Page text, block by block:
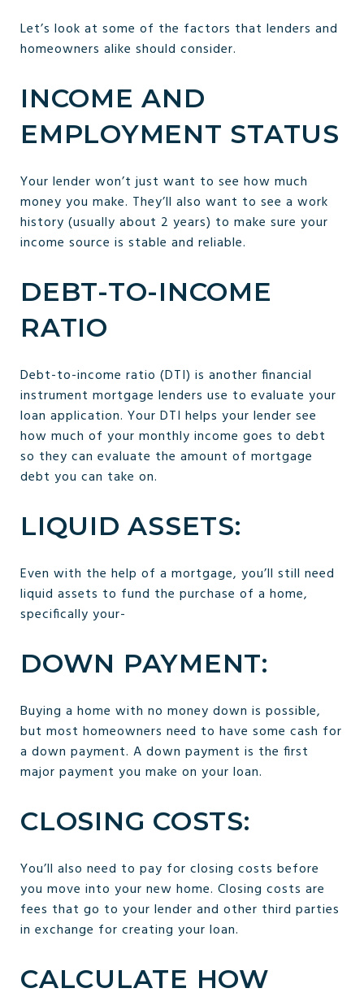
Let’s look at some of the factors that lenders and
homeowners alike should consider.
INCOME AND
EMPLOYMENT STATUS
Your lender won’t just want to see how much
money you make. They’ll also want to see a work
history (usually about 2 years) to make sure your
income source is stable and reliable.
DEBT-TO-INCOME
RATIO
Debt-to-income ratio (DTI) is another financial
instrument mortgage lenders use to evaluate your
loan application. Your DTI helps your lender see
how much of your monthly income goes to debt
so they can evaluate the amount of mortgage
debt you can take on.
LIQUID ASSETS:
Even with the help of a mortgage, you’ll still need
liquid assets to fund the purchase of a home,
specifically your-
DOWN PAYMENT:
Buying a home with no money down is possible,
but most homeowners need to have some cash for
a down payment. A down payment is the first
major payment you make on your loan.
CLOSING COSTS:
You’ll also need to pay for closing costs before
you move into your new home. Closing costs are
fees that go to your lender and other third parties
in exchange for creating your loan.
CALCULATE HOW